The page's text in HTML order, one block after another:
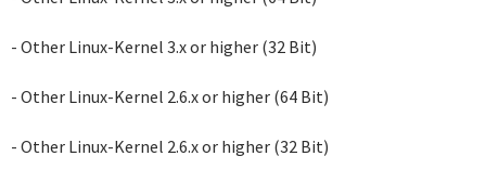
- Other Linux-Kernel 3.x or higher (32 Bit)
- Other Linux-Kernel 2.6.x or higher (64 Bit)
- Other Linux-Kernel 2.6.x or higher (32 Bit)